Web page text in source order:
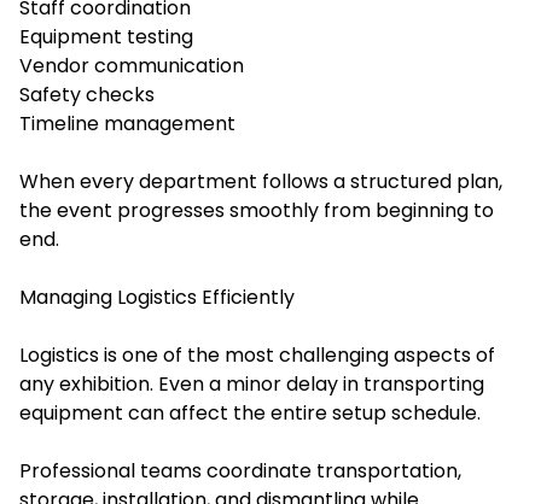
Staff coordination
Equipment testing
Vendor communication
Safety checks
Timeline management
When every department follows a structured plan,
the event progresses smoothly from beginning to
end.
Managing Logistics Efficiently
Logistics is one of the most challenging aspects of
any exhibition. Even a minor delay in transporting
equipment can affect the entire setup schedule.
Professional teams coordinate transportation,